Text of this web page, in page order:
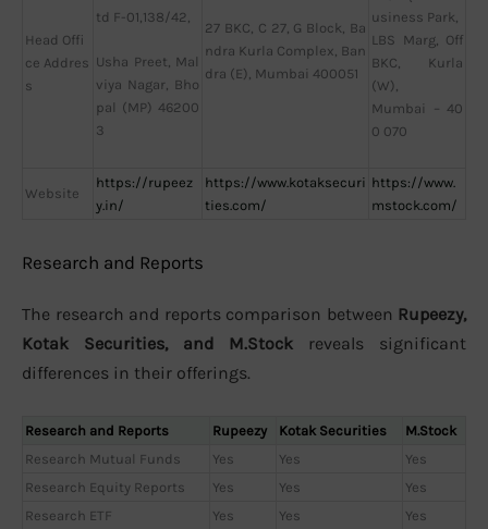
Head Offi
ce Addres
s
td F-01,138/42,
Usha Preet, Mal
viya Nagar, Bho
pal (MP) 46200
3
27 BKC, C 27, G Block, Ba
ndra Kurla Complex, Ban
dra (E), Mumbai 400051
usiness Park,
LBS Marg, Off
BKC, Kurla
(W),
Mumbai – 40
0 070
Website
https://rupeez
y.in/
https://www.kotaksecuri
ties.com/
https://www.
mstock.com/
Research and Reports
The research and reports comparison between Rupeezy,
Kotak Securities, and M.Stock reveals significant
differences in their offerings.
Research and Reports Rupeezy Kotak Securities
M.Stock
Research Mutual Funds
Yes Yes
Yes
Research Equity Reports
Yes Yes
Yes
Research ETF
Yes Yes
Yes